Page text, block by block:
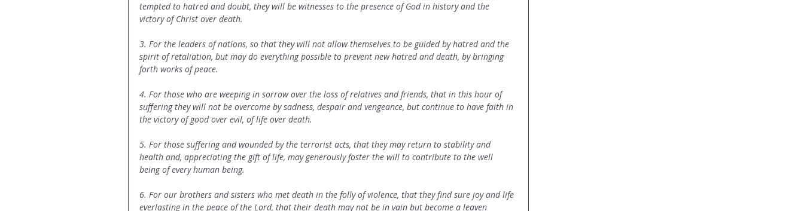
tempted to hatred and doubt, they will be witnesses to the presence of God in history and the
victory of Christ over death.
3. For the leaders of nations, so that they will not allow themselves to be guided by hatred and the
spirit of retaliation, but may do everything possible to prevent new hatred and death, by bringing
forth works of peace.
4. For those who are weeping in sorrow over the loss of relatives and friends, that in this hour of
suffering they will not be overcome by sadness, despair and vengeance, but continue to have faith in
the victory of good over evil, of life over death.
5. For those suffering and wounded by the terrorist acts, that they may return to stability and
health and, appreciating the gift of life, may generously foster the will to contribute to the well
being of every human being.
6. For our brothers and sisters who met death in the folly of violence, that they find sure joy and life
everlasting in the peace of the Lord, that their death may not be in vain but become a leaven